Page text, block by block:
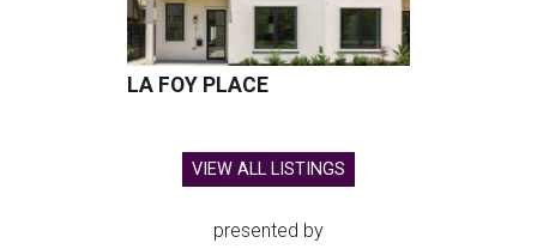
LA FOY PLACE
VIEW ALL LISTINGS
presented by